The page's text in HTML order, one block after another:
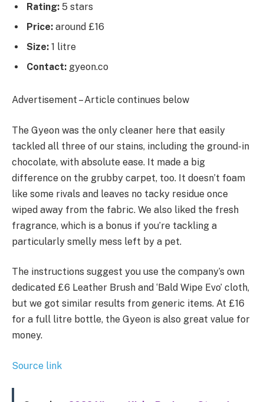
Rating: 5 stars
Price: around £16
Size: 1 litre
Contact: gyeon.co
Advertisement – Article continues below
The Gyeon was the only cleaner here that easily
tackled all three of our stains, including the ground-in
chocolate, with absolute ease. It made a big
difference on the grubby carpet, too. It doesn’t foam
like some rivals and leaves no tacky residue once
wiped away from the fabric. We also liked the fresh
fragrance, which is a bonus if you’re tackling a
particularly smelly mess left by a pet.
The instructions suggest you use the company’s own
dedicated £6 Leather Brush and ‘Bald Wipe Evo’ cloth,
but we got similar results from generic items. At £16
for a full litre bottle, the Gyeon is also great value for
money.
Source link